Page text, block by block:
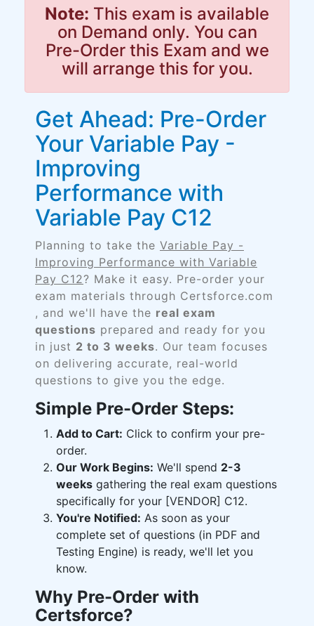
Note: This exam is available
on Demand only. You can
Pre-Order this Exam and we
will arrange this for you.
Get Ahead: Pre-Order
Your Variable Pay -
Improving
Performance with
Variable Pay C12
Planning to take the Variable Pay -
Improving Performance with Variable
Pay C12? Make it easy. Pre-order your
exam materials through Certsforce.com
, and we'll have the real exam
questions prepared and ready for you
in just 2 to 3 weeks. Our team focuses
on delivering accurate, real-world
questions to give you the edge.
Simple Pre-Order Steps:
Add to Cart: Click to confirm your pre-
order.
Our Work Begins: We'll spend 2-3
weeks gathering the real exam questions
specifically for your [VENDOR] C12.
You're Notified: As soon as your
complete set of questions (in PDF and
Testing Engine) is ready, we'll let you
know.
Why Pre-Order with
Certsforce?